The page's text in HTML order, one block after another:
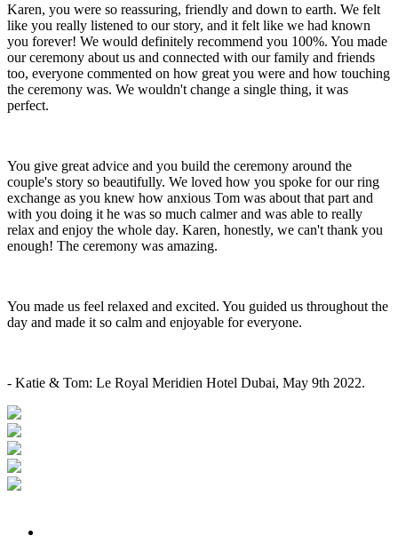
Karen, you were so reassuring, friendly and down to earth. We felt
like you really listened to our story, and it felt like we had known
you forever! We would definitely recommend you 100%. You made
our ceremony about us and connected with our family and friends
too, everyone commented on how great you were and how touching
the ceremony was. We wouldn't change a single thing, it was
perfect.
You give great advice and you build the ceremony around the
couple's story so beautifully. We loved how you spoke for our ring
exchange as you knew how anxious Tom was about that part and
with you doing it he was so much calmer and was able to really
relax and enjoy the whole day. Karen, honestly, we can't thank you
enough! The ceremony was amazing.
You made us feel relaxed and excited. You guided us throughout the
day and made it so calm and enjoyable for everyone.
- Katie & Tom: Le Royal Meridien Hotel Dubai, May 9th 2022.